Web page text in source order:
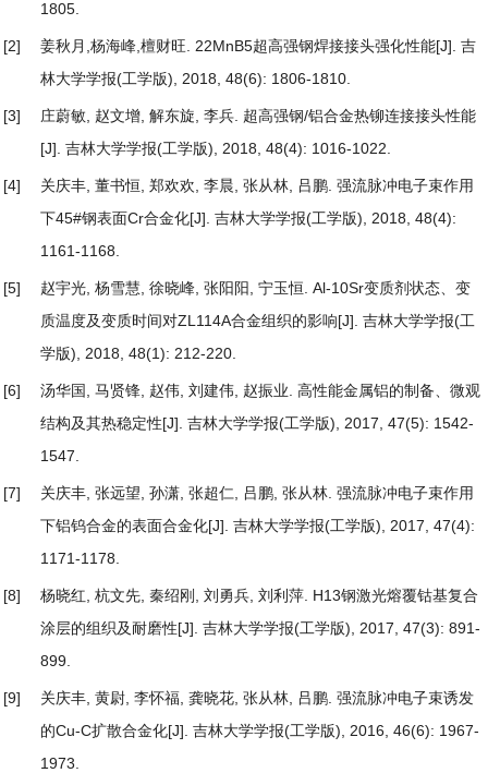
1805.
[2] 姜秋月,杨海峰,檀财旺. 22MnB5超高强钢焊接接头强化性能[J]. 吉
林大学学报(工学版), 2018, 48(6): 1806-1810.
[3] 庄蔚敏, 赵文增, 解东旋, 李兵. 超高强钢/铝合金热铆连接接头性能
[J]. 吉林大学学报(工学版), 2018, 48(4): 1016-1022.
[4] 关庆丰, 董书恒, 郑欢欢, 李晨, 张从林, 吕鹏. 强流脉冲电子束作用
下45#钢表面Cr合金化[J]. 吉林大学学报(工学版), 2018, 48(4):
1161-1168.
[5] 赵宇光, 杨雪慧, 徐晓峰, 张阳阳, 宁玉恒. Al-10Sr变质剂状态、变
质温度及变质时间对ZL114A合金组织的影响[J]. 吉林大学学报(工
学版), 2018, 48(1): 212-220.
[6] 汤华国, 马贤锋, 赵伟, 刘建伟, 赵振业. 高性能金属铝的制备、微观
结构及其热稳定性[J]. 吉林大学学报(工学版), 2017, 47(5): 1542-
1547.
[7] 关庆丰, 张远望, 孙潇, 张超仁, 吕鹏, 张从林. 强流脉冲电子束作用
下铝钨合金的表面合金化[J]. 吉林大学学报(工学版), 2017, 47(4):
1171-1178.
[8] 杨晓红, 杭文先, 秦绍刚, 刘勇兵, 刘利萍. H13钢激光熔覆钴基复合
涂层的组织及耐磨性[J]. 吉林大学学报(工学版), 2017, 47(3): 891-
899.
[9] 关庆丰, 黄尉, 李怀福, 龚晓花, 张从林, 吕鹏. 强流脉冲电子束诱发
的Cu-C扩散合金化[J]. 吉林大学学报(工学版), 2016, 46(6): 1967-
1973.